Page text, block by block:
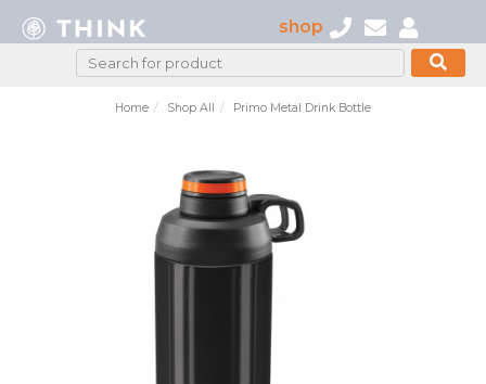
shop
Home Shop All Primo Metal Drink Bottle